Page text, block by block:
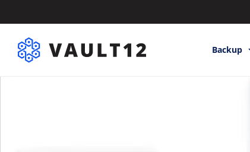
Backup
Backup